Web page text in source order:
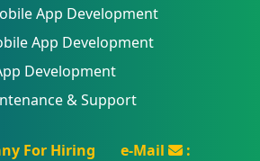
App Development
App Development
Development
& Support
For Hiring e-Mail
: